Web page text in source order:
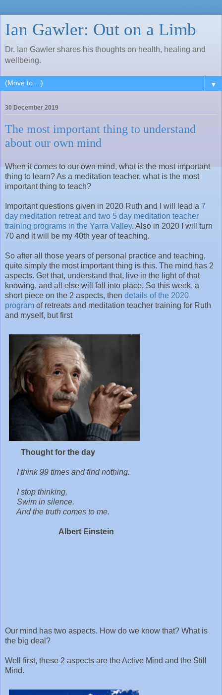
Ian Gawler: Out on a Limb
Dr. Ian Gawler shares his thoughts on health, healing and
wellbeing.
▼
30 December 2019
The most important thing to understand
about our own mind
When it comes to our own mind, what is the most important
thing to learn? As a meditation teacher, what is the most
important thing to teach?
Important questions given in 2020 Ruth and I will lead a 7
day meditation retreat and two 5 day meditation teacher
training programs in the Yarra Valley. Also in 2020 I will turn
70 and it will be my 40th year of teaching.
So after all those years of personal practice and teaching,
quite simply the most important thing is this. The mind has 2
aspects. Get that, understand that, live in the light of that
knowing, and all else will fall into place. So this week, a
short piece on the 2 aspects, then details of the 2020
program of retreats and meditation teacher training for Ruth
and myself, but first
Thought for the day
I think 99 times and find nothing.
I stop thinking,
Swim in silence,
And the truth comes to me.
Albert Einstein
Our mind has two aspects. How do we know that? What is
the big deal?
Well first, these 2 aspects are the Active Mind and the Still
Mind.